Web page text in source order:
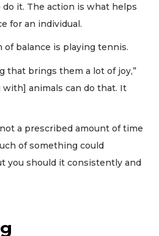
it. The action is what helps
for an individual.
of balance is playing tennis.
that brings them a lot of joy,”
with] animals can do that. It
a prescribed amount of time
of something could
you should it consistently and